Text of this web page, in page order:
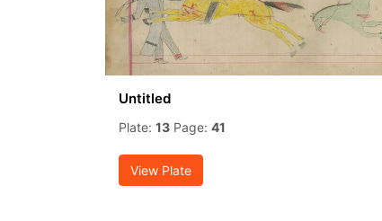
Untitled
Plate: 13 Page: 41
View Plate